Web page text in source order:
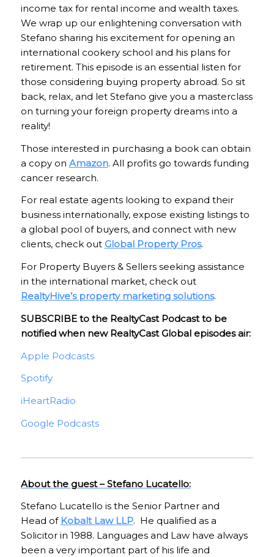
income tax for rental income and wealth taxes.
We wrap up our enlightening conversation with
Stefano sharing his excitement for opening an
international cookery school and his plans for
retirement. This episode is an essential listen for
those considering buying property abroad. So sit
back, relax, and let Stefano give you a masterclass
on turning your foreign property dreams into a
reality!
Those interested in purchasing a book can obtain
a copy on Amazon. All profits go towards funding
cancer research.
For real estate agents looking to expand their
business internationally, expose existing listings to
a global pool of buyers, and connect with new
clients, check out Global Property Pros.
For Property Buyers & Sellers seeking assistance
in the international market, check out
RealtyHive’s property marketing solutions.
SUBSCRIBE to the RealtyCast Podcast to be
notified when new RealtyCast Global episodes air:
Apple Podcasts
Spotify
iHeartRadio
Google Podcasts
About the guest – Stefano Lucatello:
Stefano Lucatello is the Senior Partner and
Head of Kobalt Law LLP. He qualified as a
Solicitor in 1988. Languages and Law have always
been a very important part of his life and